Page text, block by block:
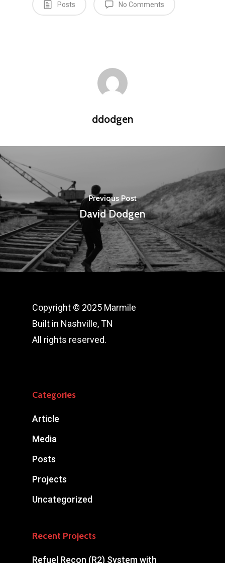
Posts No Comments
ddodgen
Previous Post
David Dodgen
Copyright © 2025 Marmile
Built in Nashville, TN
All rights reserved.
Categories
Article
Media
Posts
Projects
Uncategorized
Recent Projects
Refuel Recon (R2) System with